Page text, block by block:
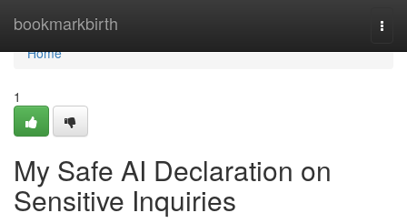
bookmarkbirth
Home
Home
1
My Safe AI Declaration on
Sensitive Inquiries